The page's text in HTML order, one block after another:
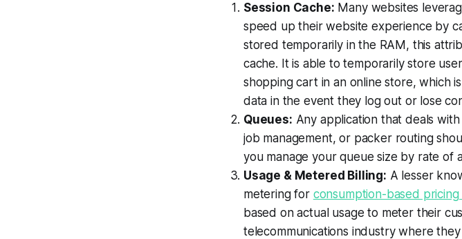
Session Cache: Many websites
speed up their website experience by
stored temporarily in the RAM, this
cache. It is able to temporarily store
shopping cart in an online store, which
data in the event they log out or lose
Queues: Any application that deals
job management, or packer routing
you manage your queue size by rate
Usage & Metered Billing: A lesser
metering for consumption-based pricing
based on actual usage to meter their
telecommunications industry where